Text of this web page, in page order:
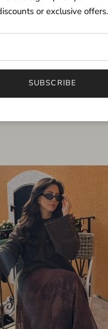
quality dress,
or exclusive offers.
SUBSCRIBE